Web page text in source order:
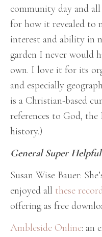
community day and
for how it revealed to
interest and ability in
garden I never would
own. I love it for its
and especially
is a Christian-based
references to God, the
history.)
General Super
Susan Wise Bauer:
enjoyed all these
offering as free
Ambleside Online: an